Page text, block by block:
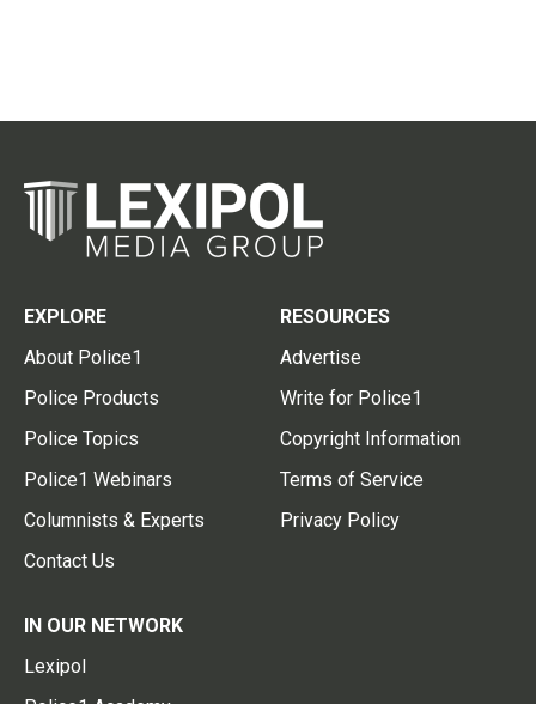
EXPLORE
About Police1
Police Products
Police Topics
Police1 Webinars
Columnists & Experts
Contact Us
RESOURCES
Advertise
Write for Police1
Copyright Information
Terms of Service
Privacy Policy
IN OUR NETWORK
Lexipol